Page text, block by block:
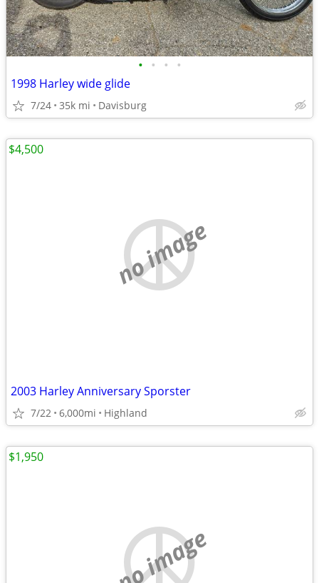
• • • •
1998 Harley wide glide
7/24 35k mi Davisburg
no image
2003 Harley Anniversary Sporster
7/22 6,000mi Highland
$4,500
no image
$1,950